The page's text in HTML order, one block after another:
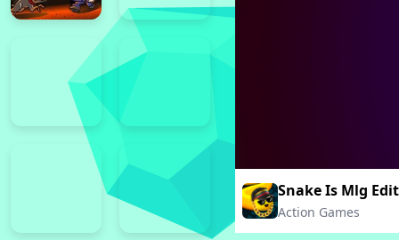
Snake Is Mlg
Action Games